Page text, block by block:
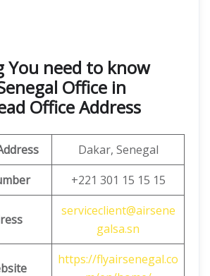
You need to know
Office in
Office Address
Dakar, Senegal
+221 301 15 15 15
serviceclient@airsene
galsa.sn
https://flyairsenegal.co